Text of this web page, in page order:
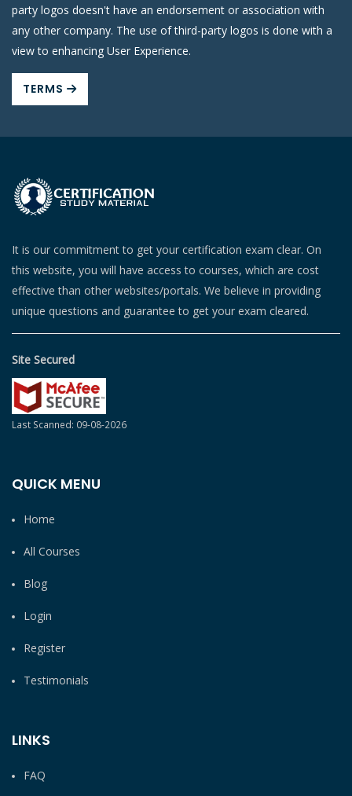
party logos doesn't have an endorsement or association with
any other company. The use of third-party logos is done with a
view to enhancing User Experience.
TERMS
It is our commitment to get your certification exam clear. On
this website, you will have access to courses, which are cost
effective than other websites/portals. We believe in providing
unique questions and guarantee to get your exam cleared.
Site Secured
Last Scanned: 09-08-2026
QUICK MENU
Home
All Courses
Blog
Login
Register
Testimonials
LINKS
FAQ